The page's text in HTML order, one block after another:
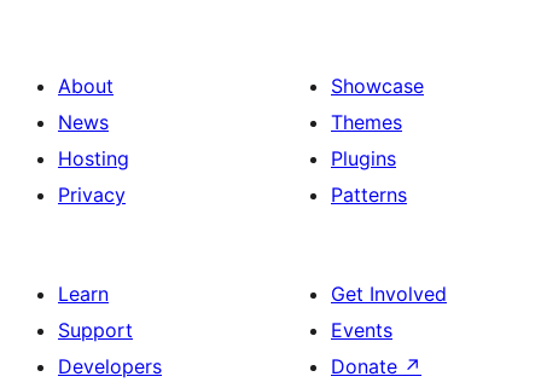
About
News
Hosting
Privacy
Showcase
Themes
Plugins
Patterns
Learn
Support
Developers
Get Involved
Events
Donate ↗